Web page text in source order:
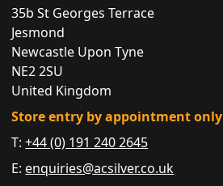
35b St Georges Terrace
Jesmond
Newcastle Upon Tyne
NE2 2SU
United Kingdom
Store entry by appointment only
T:+44 (0) 191 240 2645
E: enquiries@acsilver.co.uk